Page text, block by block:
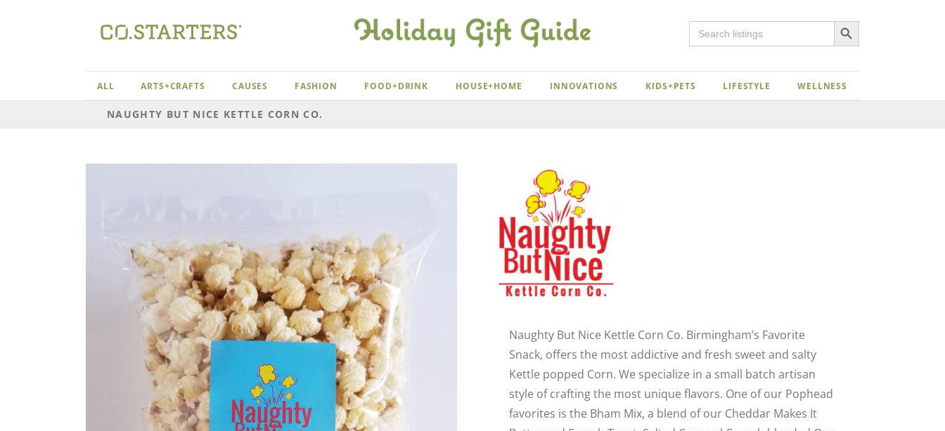
Search
for:
Search Button
ALL ARTS+CRAFTS CAUSES FASHION FOOD+DRINK HOUSE+HOME INNOVATIONS KIDS+PETS LIFESTYLE WELLNESS
NAUGHTY BUT NICE KETTLE CORN CO.
Naughty But Nice Kettle Corn Co. Birmingham’s Favorite
Snack, offers the most addictive and fresh sweet and salty
Kettle popped Corn. We specialize in a small batch artisan
style of crafting the most unique flavors. One of our Pophead
favorites is the Bham Mix, a blend of our Cheddar Makes It